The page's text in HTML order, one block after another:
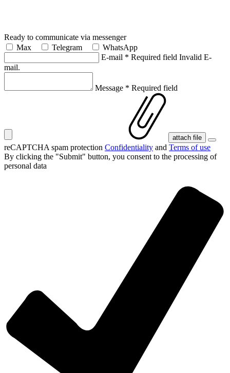
Ready to communicate via messenger
Max
Telegram
WhatsApp
E-mail * Required field Invalid E-
mail.
Message * Required field
attach file
reCAPTCHA spam protection Confidentiality and Terms of use
By clicking the "Submit" button, you consent to the processing of
personal data